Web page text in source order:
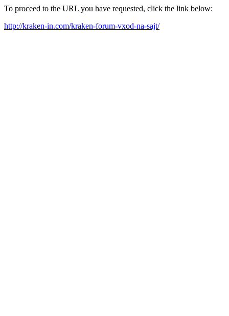
To proceed to the URL you have requested, click the link below:
http://kraken-in.com/kraken-forum-vxod-na-sajt/